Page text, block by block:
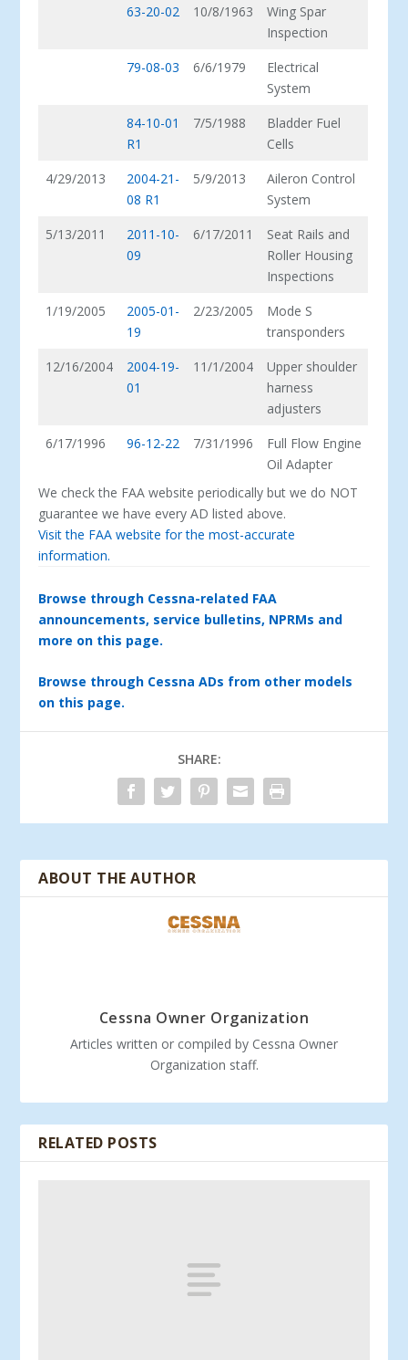
63-20-02
10/8/1963
Wing Spar
Inspection
79-08-03
6/6/1979
Electrical
System
84-10-01
R1
7/5/1988
Bladder Fuel
Cells
4/29/2013
2004-21-
08 R1
5/9/2013
Aileron Control
System
5/13/2011
2011-10-
09
6/17/2011
Seat Rails and
Roller Housing
Inspections
1/19/2005
2005-01-
19
2/23/2005
Mode S
transponders
12/16/2004
2004-19-
01
11/1/2004
Upper shoulder
harness
adjusters
6/17/1996
96-12-22 7/31/1996
Full Flow Engine
Oil Adapter
We check the FAA website periodically but we do NOT
guarantee we have every AD listed above.
Visit the FAA website for the most-accurate
information.
Browse through Cessna-related FAA
announcements, service bulletins, NPRMs and
more on this page.
Browse through Cessna ADs from other models
on this page.
SHARE:
ABOUT THE AUTHOR
Cessna Owner Organization
Articles written or compiled by Cessna Owner
Organization staff.
RELATED POSTS